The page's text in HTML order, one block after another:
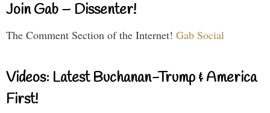
Join Gab – Dissenter!
The Comment Section of the Internet! Gab Social
Videos: Latest Buchanan-Trump & America
First!